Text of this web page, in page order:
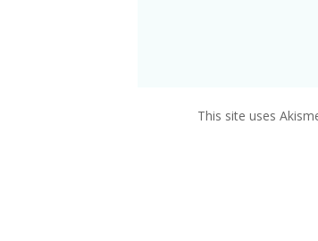
This site uses